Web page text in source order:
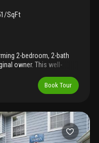
SqFt
2-bedroom, 2-bath
owner. This well-
Whether you appreciate
it to your own taste, this
Residents enjoy
courts, tennis,
hole restaurant,
located just
Book Tour